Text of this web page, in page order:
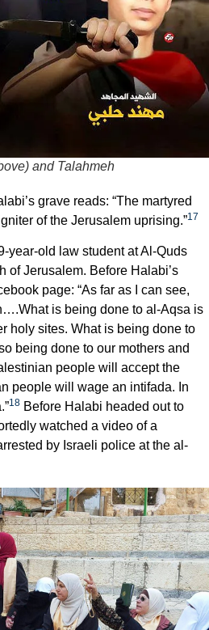
and Talahmeh
grave reads: “The martyred
of the Jerusalem uprising.”17
year-old law student at Al-Quds
of Jerusalem. Before Halabi’s
page: “As far as I can see,
is being done to al-Aqsa is
holy sites. What is being done to
being done to our mothers and
people will accept the
people will wage an intifada. In
18 Before Halabi headed out to
watched a video of a
by Israeli police at the al-